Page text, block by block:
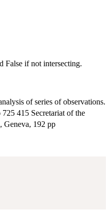
False if not intersecting.
of series of observations.
415 Secretariat of the
Geneva, 192 pp